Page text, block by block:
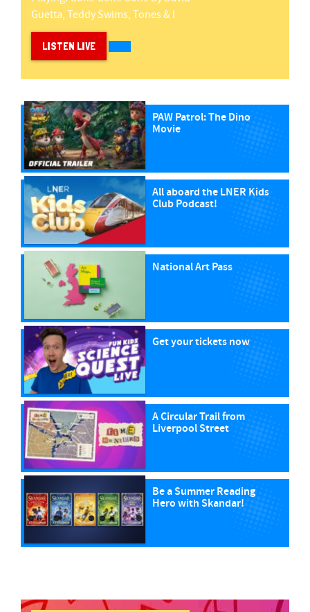
Guetta, Teddy Swims, Tones & I
LISTEN LIVE
PAW Patrol: The Dino
Movie
All aboard the LNER Kids
Club Podcast!
National Art Pass
Get your tickets now
A Circular Trail from
Liverpool Street
Be a Summer Reading
Hero with Skandar!